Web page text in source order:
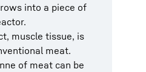
into a piece of
muscle tissue, is
meat.
of meat can be